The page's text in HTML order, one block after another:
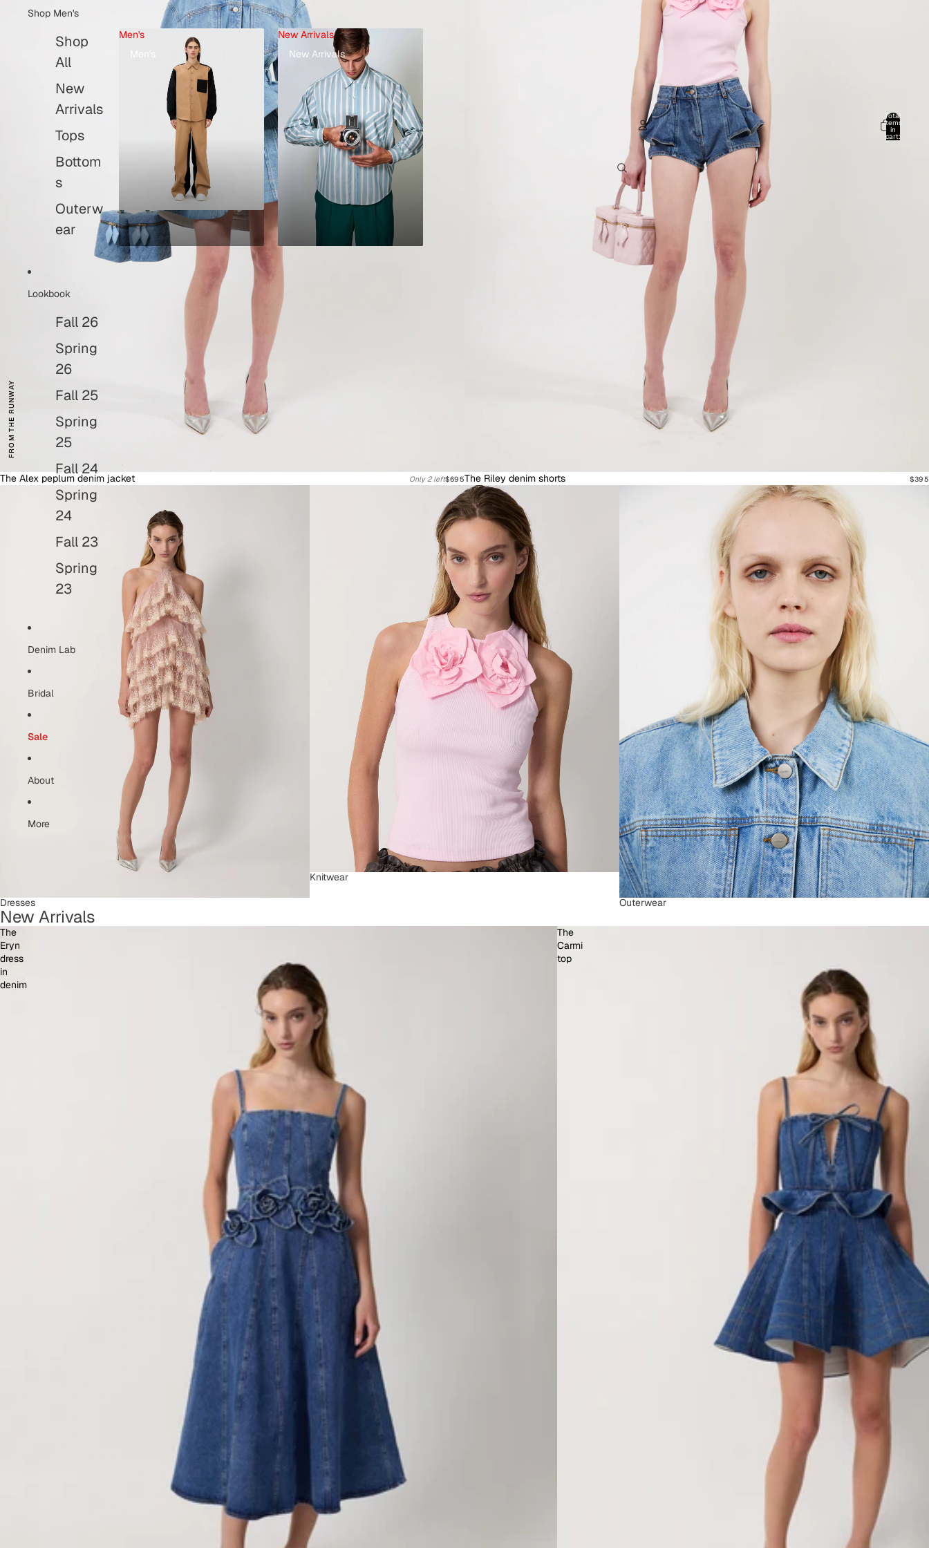
Shop Men's
Shop
All
New
Arrivals
Tops
Bottom
s
Outerw
ear
Men's
New Arrivals
New Arrivals
Lookbook
Fall 26
Spring
26
Fall 25
Spring
25
Fall 24
Spring
24
Fall 23
Spring
23
Denim Lab
Bridal
Sale
About
More
Account
Other sign in options
Orders
Total
items
in
cart:
FROM THE RUNWAY
The Alex peplum denim jacket Only 2 left$695The Riley denim shorts $395
Dresses
Knitwear
Outerwear
New Arrivals
The
Eryn
dress
in
denim
The
Carmi
top